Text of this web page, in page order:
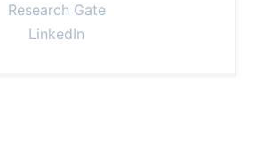
Research Gate
LinkedIn